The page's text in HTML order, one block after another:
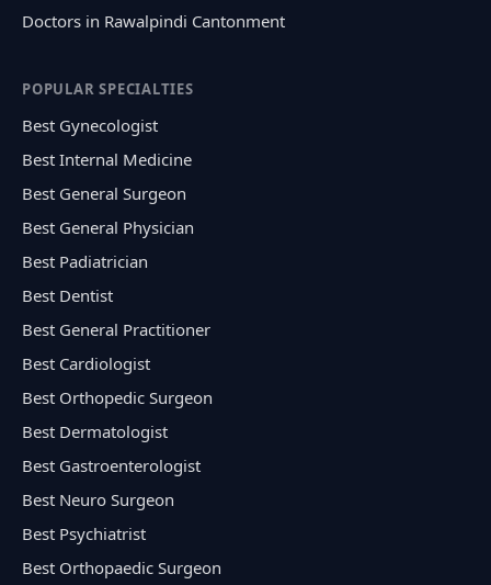
Doctors in Rawalpindi Cantonment
POPULAR SPECIALTIES
Best Gynecologist
Best Internal Medicine
Best General Surgeon
Best General Physician
Best Padiatrician
Best Dentist
Best General Practitioner
Best Cardiologist
Best Orthopedic Surgeon
Best Dermatologist
Best Gastroenterologist
Best Neuro Surgeon
Best Psychiatrist
Best Orthopaedic Surgeon